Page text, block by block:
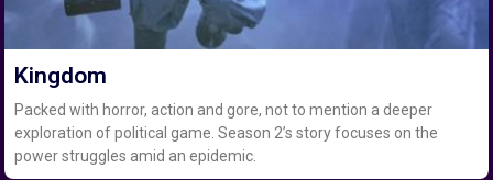
Kingdom
Packed with horror, action and gore, not to mention a deeper
exploration of political game. Season 2’s story focuses on the
power struggles amid an epidemic.